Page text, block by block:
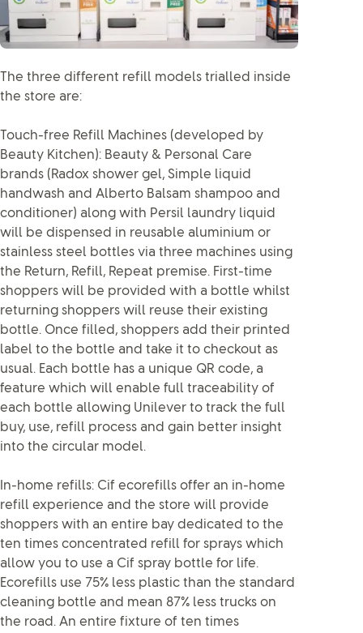
The three different refill models trialled inside
the store are:
Touch-free Refill Machines (developed by
Beauty Kitchen): Beauty & Personal Care
brands (Radox shower gel, Simple liquid
handwash and Alberto Balsam shampoo and
conditioner) along with Persil laundry liquid
will be dispensed in reusable aluminium or
stainless steel bottles via three machines using
the Return, Refill, Repeat premise. First-time
shoppers will be provided with a bottle whilst
returning shoppers will reuse their existing
bottle. Once filled, shoppers add their printed
label to the bottle and take it to checkout as
usual. Each bottle has a unique QR code, a
feature which will enable full traceability of
each bottle allowing Unilever to track the full
buy, use, refill process and gain better insight
into the circular model.
In-home refills: Cif ecorefills offer an in-home
refill experience and the store will provide
shoppers with an entire bay dedicated to the
ten times concentrated refill for sprays which
allow you to use a Cif spray bottle for life.
Ecorefills use 75% less plastic than the standard
cleaning bottle and mean 87% less trucks on
the road. An entire fixture of ten times